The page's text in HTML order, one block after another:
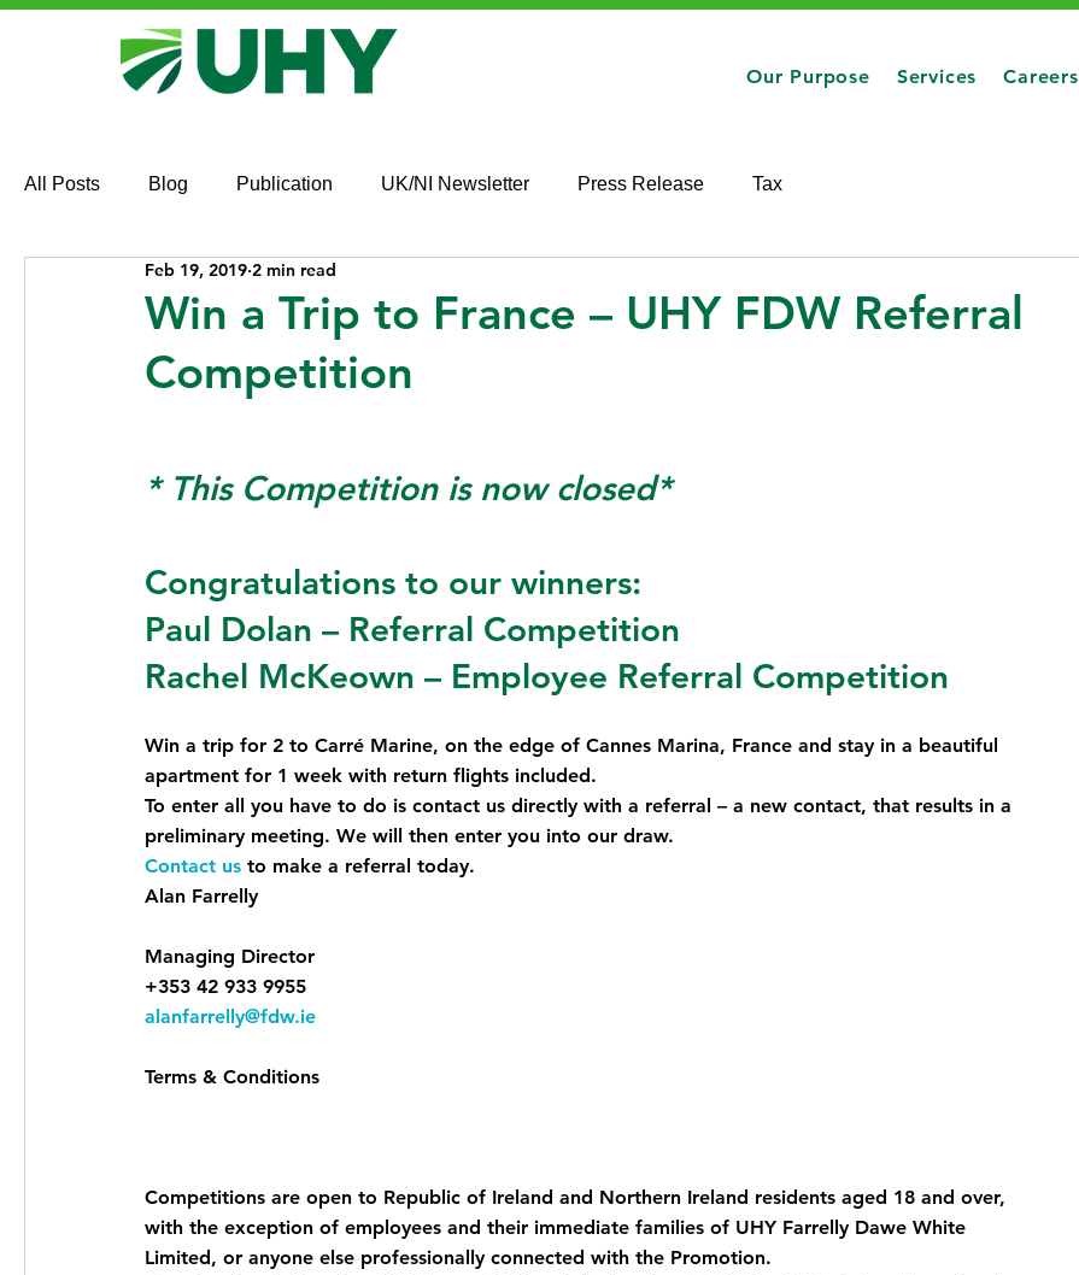
Our Purpose
Services Careers
All Posts Blog Publication UK/NI Newsletter Press Release Tax
Win a Trip to France – UHY FDW Referral
Competition
Feb 19, 2019 2 min read
* This Competition is now closed*
Congratulations to our winners:
Paul Dolan – Referral Competition
Rachel McKeown – Employee Referral Competition
Win a trip for 2 to Carré Marine, on the edge of Cannes Marina, France and stay in a beautiful
apartment for 1 week with return flights included.
To enter all you have to do is contact us directly with a referral – a new contact, that results in a
preliminary meeting. We will then enter you into our draw.
Contact us to make a referral today.
Alan Farrelly
Managing Director
+353 42 933 9955
alanfarrelly@fdw.ie
Terms & Conditions
Competitions are open to Republic of Ireland and Northern Ireland residents aged 18 and over,
with the exception of employees and their immediate families of UHY Farrelly Dawe White
Limited, or anyone else professionally connected with the Promotion.